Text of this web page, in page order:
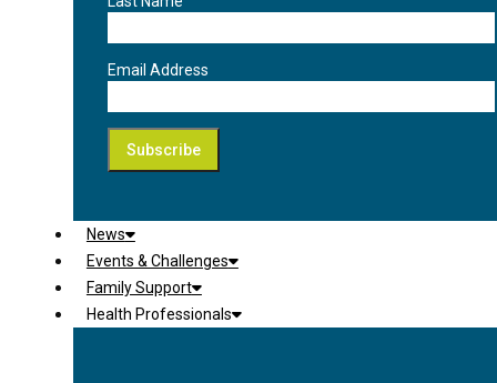
Email Address
News
Events & Challenges
Family Support
Health Professionals